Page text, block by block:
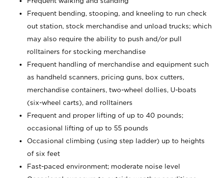
Frequent bending, stooping, and kneeling to run check
out station, stock merchandise and unload trucks; which
may also require the ability to push and/or pull
rolltainers for stocking merchandise
Frequent handling of merchandise and equipment such
as handheld scanners, pricing guns, box cutters,
merchandise containers, two-wheel dollies, U-boats
(six-wheel carts), and rolltainers
Frequent and proper lifting of up to 40 pounds;
occasional lifting of up to 55 pounds
Occasional climbing (using step ladder) up to heights
of six feet
Fast-paced environment; moderate noise level